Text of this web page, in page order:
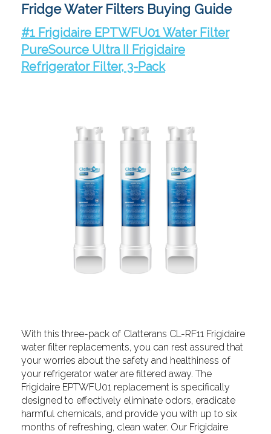
Fridge Water Filters Buying Guide
#1 Frigidaire EPTWFU01 Water Filter
PureSource Ultra II Frigidaire
Refrigerator Filter, 3-Pack
With this three-pack of Clatterans CL-RF11 Frigidaire
water filter replacements, you can rest assured that
your worries about the safety and healthiness of
your refrigerator water are filtered away. The
Frigidaire EPTWFU01 replacement is specifically
designed to effectively eliminate odors, eradicate
harmful chemicals, and provide you with up to six
months of refreshing, clean water. Our Frigidaire